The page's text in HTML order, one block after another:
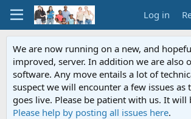
Log in
We are now running on a new, and
improved, server. In addition we are also
software. Any move entails a lot of
suspect we will encounter a few issues as
goes live. Please be patient with us. It will
Please help by posting all issues here.